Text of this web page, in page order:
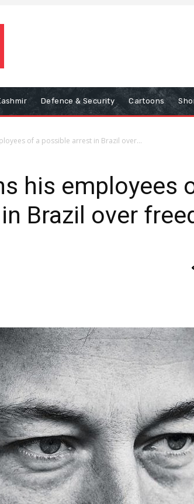
Defence & Security Cartoons
of a possible arrest in Brazil over...
his employees
Brazil over